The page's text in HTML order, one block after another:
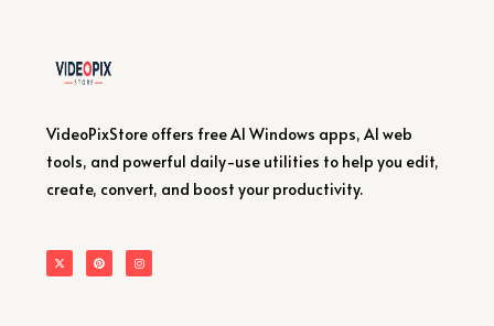
VideoPixStore offers free AI Windows apps, AI web
tools, and powerful daily-use utilities to help you edit,
create, convert, and boost your productivity.